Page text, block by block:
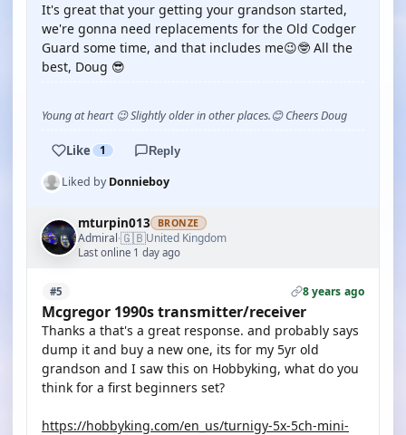
It's great that your getting your grandson started,
we're gonna need replacements for the Old Codger
Guard some time, and that includes me😉🤓 All the
best, Doug 😎
Young at heart 😉 Slightly older in other places.😊 Cheers Doug
Like 1 Reply
Liked byDonnieboy
mturpin013 BRONZE
Admiral·🇬🇧United Kingdom
Last online 1 day ago
#5 8 years ago
Mcgregor 1990s transmitter/receiver
Thanks a that's a great response. and probably says
dump it and buy a new one, its for my 5yr old
grandson and I saw this on Hobbyking, what do you
think for a first beginners set?
https://hobbyking.com/en_us/turnigy-5x-5ch-mini-